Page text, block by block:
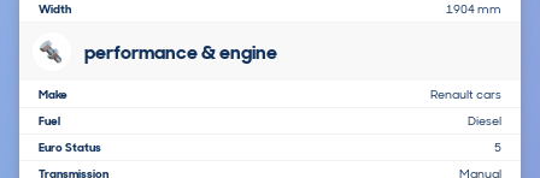
Width
1904 mm
performance & engine
Make
Renault cars
Fuel
Diesel
Euro Status
5
Transmission
Manual